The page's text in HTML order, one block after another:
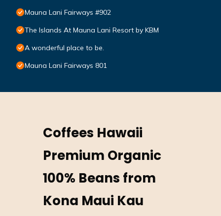
Mauna Lani Fairways #902
The Islands At Mauna Lani Resort by KBM
A wonderful place to be.
Mauna Lani Fairways 801
Coffees Hawaii
Premium Organic
100% Beans from
Kona Maui Kau